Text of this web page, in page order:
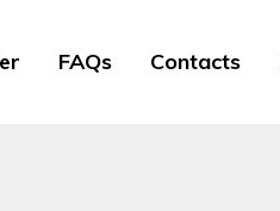
FAQs Contacts